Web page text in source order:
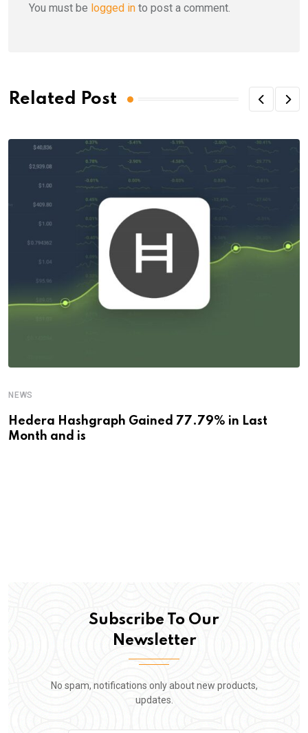
You must be logged in to post a comment.
Related Post
NEWS
Hedera Hashgraph Gained 77.79% in Last
Month and is
Subscribe To Our
Newsletter
No spam, notifications only about new products,
updates.